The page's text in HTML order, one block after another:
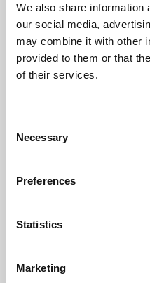
We also share information
our social media,
may combine it with other
provided to them or that
of their services.
Selection
Necessary
Preferences
Statistics
Marketing
University.
Learning &
Whether for pleasure,
Phoenix's short courses,